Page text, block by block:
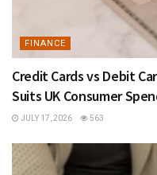
FINANCE
Credit Cards vs Debit
Suits UK Consumer
JULY 17, 2026 563